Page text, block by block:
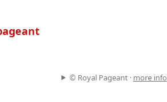
© Royal Pageant · more info